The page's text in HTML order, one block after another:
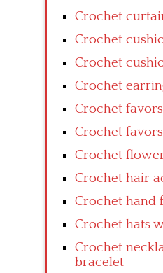
Crochet
Crochet
Crochet
Crochet
Crochet favors
Crochet
Crochet
Crochet hair
Crochet hand
Crochet hats
Crochet
bracelet